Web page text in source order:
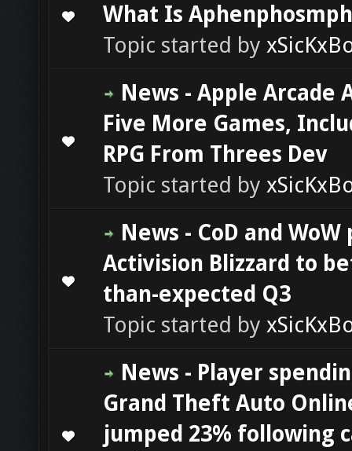
What Is
Topic started by
0 Vote(s) - 0 out of 5 in Average
12 3 4
News - Apple Arcade
Five More Games,
RPG From Threes Dev
Topic started by
0 Vote(s) - 0 out of 5 in Average
News - CoD and WoW
Activision Blizzard to
than-expected Q3
Topic started by
0 Vote(s) - 0 out of 5 in Average
News - Player
Grand Theft Auto
jumped 23% following
0 Vote(s) - 0 out of 5 in Average
12 345